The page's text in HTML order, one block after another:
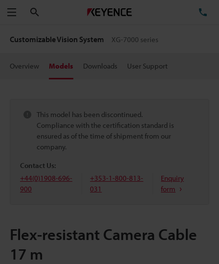
Menu
Customizable Vision System XG-7000 series
Overview Models Downloads User Support
This model has been discontinued.
Compliance with the certification standard is
ensured as of the time of shipment from our
company.
Contact Us:
+44(0)1908-696-
900
+353-1-800-813-
031
Enquiry
form
Flex-resistant Camera Cable
17 m